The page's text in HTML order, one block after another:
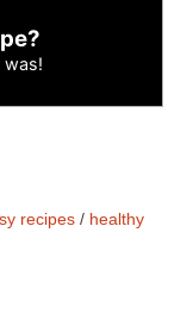
was!
recipes / healthy